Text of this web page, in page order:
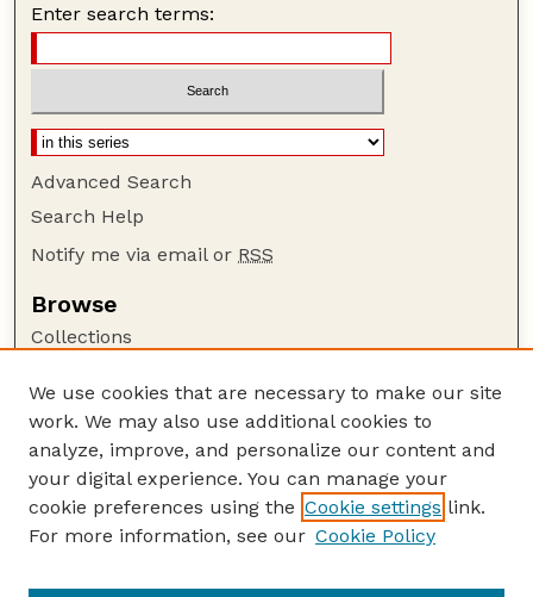
Enter search terms:
Advanced Search
Search Help
Notify me via email or RSS
Browse
Collections
Authors
Author Corner
Author FAQ
Guide to Submitting
The George Eliot Review Online
We use cookies that are necessary to make our site
work. We may also use additional cookies to
analyze, improve, and personalize our content and
your digital experience. You can manage your
cookie preferences using the Cookie settings link.
For more information, see our Cookie Policy